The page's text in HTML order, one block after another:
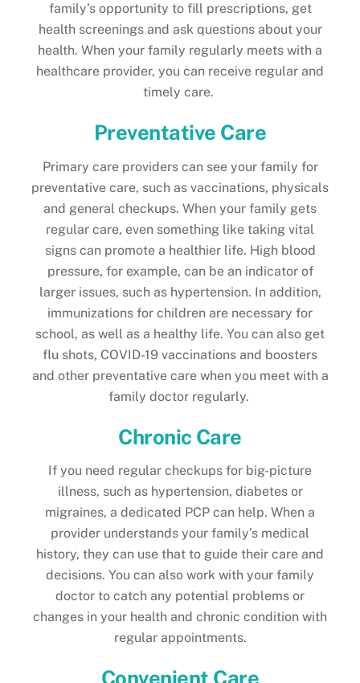
family’s opportunity to fill prescriptions, get
health screenings and ask questions about your
health. When your family regularly meets with a
healthcare provider, you can receive regular and
timely care.
Preventative Care
Primary care providers can see your family for
preventative care, such as vaccinations, physicals
and general checkups. When your family gets
regular care, even something like taking vital
signs can promote a healthier life. High blood
pressure, for example, can be an indicator of
larger issues, such as hypertension. In addition,
immunizations for children are necessary for
school, as well as a healthy life. You can also get
flu shots, COVID-19 vaccinations and boosters
and other preventative care when you meet with a
family doctor regularly.
Chronic Care
If you need regular checkups for big-picture
illness, such as hypertension, diabetes or
migraines, a dedicated PCP can help. When a
provider understands your family’s medical
history, they can use that to guide their care and
decisions. You can also work with your family
doctor to catch any potential problems or
changes in your health and chronic condition with
regular appointments.